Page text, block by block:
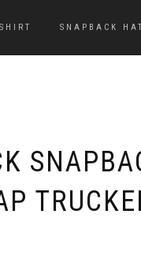
SNAPBACK HAT